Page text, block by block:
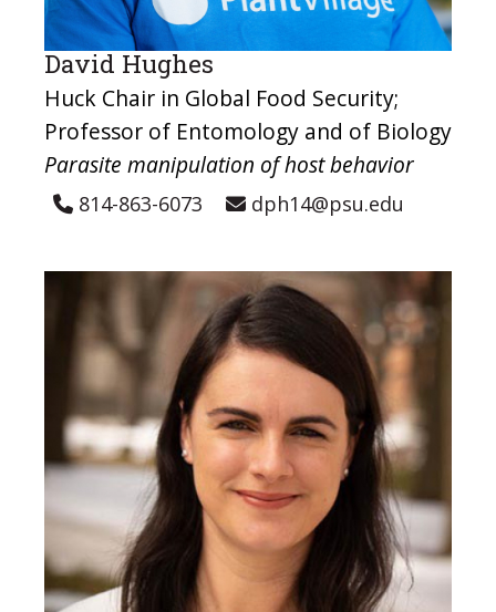
David Hughes
Huck Chair in Global Food Security;
Professor of Entomology and of Biology
Parasite manipulation of host behavior
814-863-6073 dph14@psu.edu